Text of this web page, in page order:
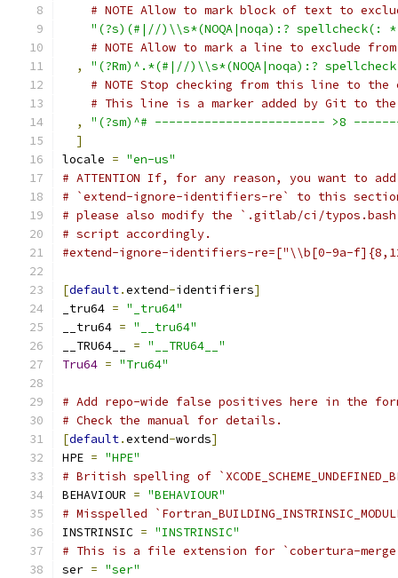
# NOTE Allow to mark block of text to
"(?s)(#|//)\\s*(NOQA|noqa):?
# NOTE Allow to mark a line to exclude
,
"(?Rm)^.*(#|//)\\s*(NOQA|noqa):?
# NOTE Stop checking from this line to
# This line is a marker added by Git to the
,
"(?sm)^# ------------------------ >8
]
locale = "en-us"
# ATTENTION If, for any reason, you want to
# `extend-ignore-identifiers-re` to this
# please also modify the `.gitlab/ci/
# script accordingly.
#extend-ignore-identifiers-re=["\\b[0-9a-
[default.extend-identifiers]
_tru64 = "_tru64"
__tru64 = "__tru64"
__TRU64__ = "__TRU64__"
Tru64 = "Tru64"
# Add repo-wide false positives here in the
# Check the manual for details.
[default.extend-words]
HPE = "HPE"
# British spelling of
BEHAVIOUR = "BEHAVIOUR"
# Misspelled
INSTRINSIC = "INSTRINSIC"
# This is a file extension for `cobertura-
ser = "ser"